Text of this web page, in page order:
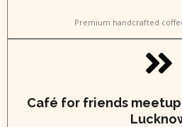
Premium handcrafted
Café for friends